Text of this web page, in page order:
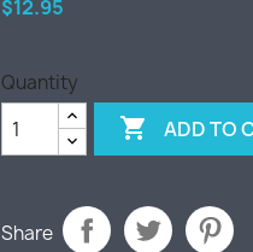
$12.95
Quantity
 ADD TO
Share